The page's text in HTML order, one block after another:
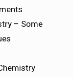
– Some